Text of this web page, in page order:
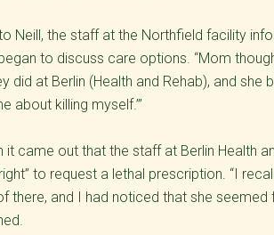
Neill, the staff at the Northfield facility
to discuss care options. “Mom
did at Berlin (Health and Rehab), and she
about killing myself.’”
it came out that the staff at Berlin Health
to request a lethal prescription. “I
there, and I had noticed that she seemed